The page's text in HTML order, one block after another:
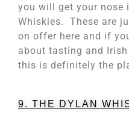
you will get your nose
Whiskies. These are
on offer here and if
about tasting and
this is definitely the
9. THE DYLAN